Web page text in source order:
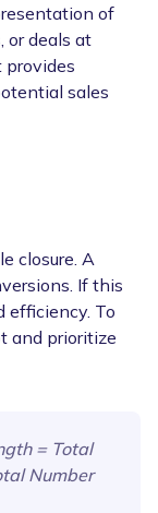
of
or deals at
provides
sales
closure. A
If this
efficiency. To
and prioritize
= Total
Number